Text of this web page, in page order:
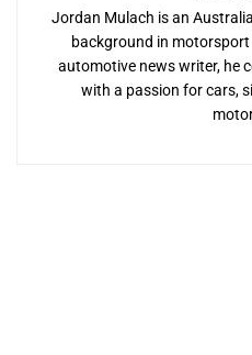
Jordan Mulach is an
background in
automotive news writer, he
with a passion for cars,